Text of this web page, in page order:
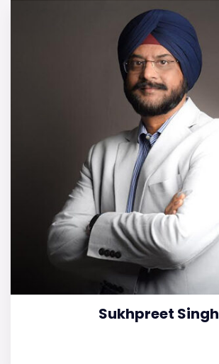
Sukhpreet Singh